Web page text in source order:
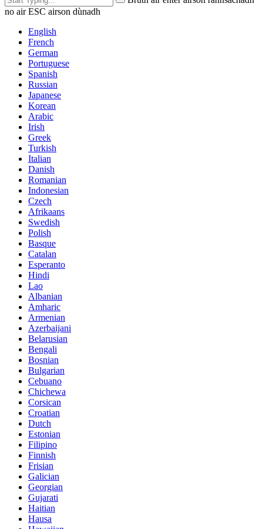
no air ESC airson dùnadh
English
French
German
Portuguese
Spanish
Russian
Japanese
Korean
Arabic
Irish
Greek
Turkish
Italian
Danish
Romanian
Indonesian
Czech
Afrikaans
Swedish
Polish
Basque
Catalan
Esperanto
Hindi
Lao
Albanian
Amharic
Armenian
Azerbaijani
Belarusian
Bengali
Bosnian
Bulgarian
Cebuano
Chichewa
Corsican
Croatian
Dutch
Estonian
Filipino
Finnish
Frisian
Galician
Georgian
Gujarati
Haitian
Hausa